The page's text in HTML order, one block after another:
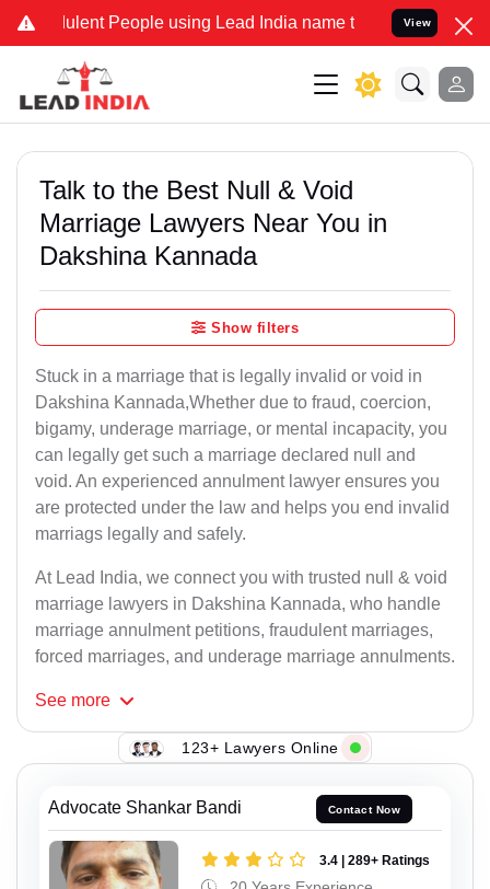
People using Lead India name to Resolve your Legal
View
Talk to the Best Null & Void
Marriage Lawyers Near You in
Dakshina Kannada
Show filters
Stuck in a marriage that is legally invalid or void in
Dakshina Kannada,Whether due to fraud, coercion,
bigamy, underage marriage, or mental incapacity, you
can legally get such a marriage declared null and
void. An experienced annulment lawyer ensures you
are protected under the law and helps you end invalid
marriags legally and safely.
At Lead India, we connect you with trusted null & void
marriage lawyers in Dakshina Kannada, who handle
marriage annulment petitions, fraudulent marriages,
forced marriages, and underage marriage annulments.
See more
123+ Lawyers Online
Advocate Shankar Bandi Contact Now
3.4 | 289+ Ratings